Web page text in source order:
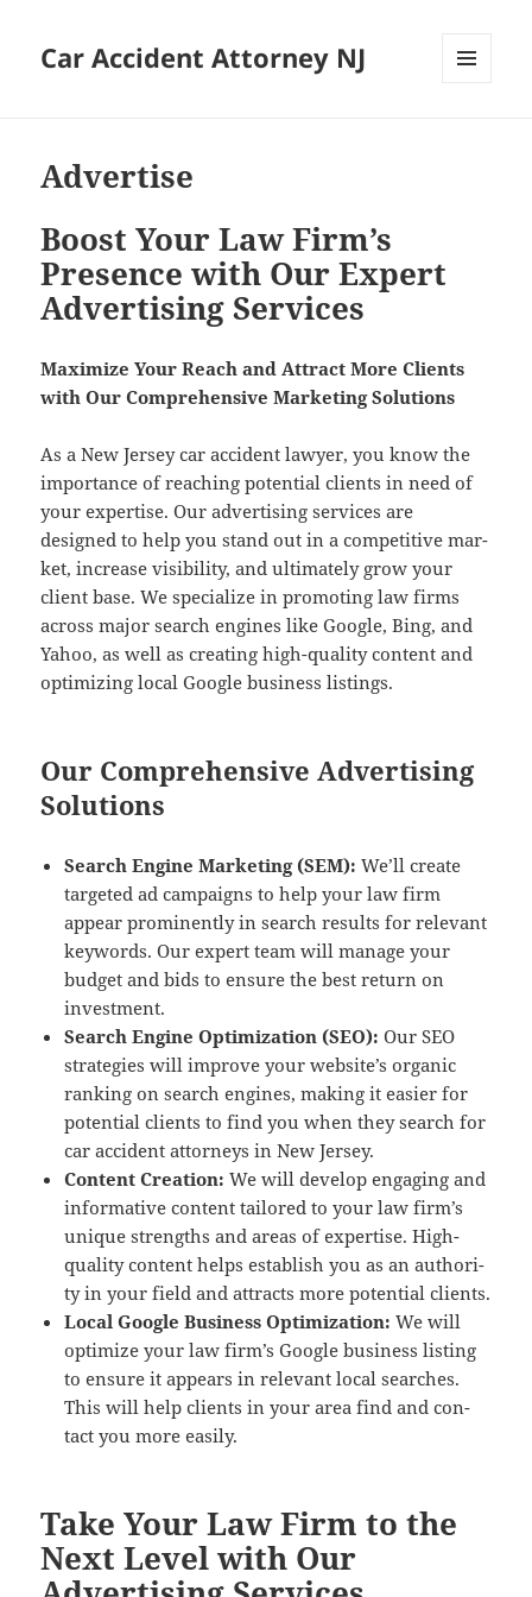
Car Accident Attorney NJ
Advertise
Boost Your Law Firm’s
Presence with Our Expert
Advertising Services
Max­i­mize Your Reach and Attract More Clients
with Our Com­pre­hen­sive Mar­ket­ing Solutions
As a New Jer­sey car acci­dent lawyer, you know the
impor­tance of reach­ing poten­tial clients in need of
your exper­tise. Our adver­tis­ing ser­vices are
designed to help you stand out in a com­pet­i­tive mar­
ket, increase vis­i­bil­i­ty, and ulti­mate­ly grow your
client base. We spe­cial­ize in pro­mot­ing law firms
across major search engines like Google, Bing, and
Yahoo, as well as cre­at­ing high-qual­i­ty con­tent and
opti­miz­ing local Google busi­ness listings.
Our Comprehensive Advertising
Solutions
Search Engine Mar­ket­ing (SEM): We’ll cre­ate
tar­get­ed ad cam­paigns to help your law firm
appear promi­nent­ly in search results for rel­e­vant
key­words. Our expert team will man­age your
bud­get and bids to ensure the best return on
investment.
Search Engine Opti­miza­tion (SEO): Our SEO
strate­gies will improve your web­site’s organ­ic
rank­ing on search engines, mak­ing it eas­i­er for
poten­tial clients to find you when they search for
car acci­dent attor­neys in New Jersey.
Con­tent Cre­ation: We will devel­op engag­ing and
infor­ma­tive con­tent tai­lored to your law fir­m’s
unique strengths and areas of exper­tise. High-
qual­i­ty con­tent helps estab­lish you as an author­i­
ty in your field and attracts more poten­tial clients.
Local Google Busi­ness Opti­miza­tion: We will
opti­mize your law fir­m’s Google busi­ness list­ing
to ensure it appears in rel­e­vant local search­es.
This will help clients in your area find and con­
tact you more easily.
Take Your Law Firm to the
Next Level with Our